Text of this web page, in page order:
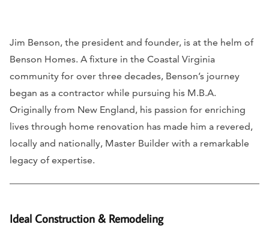
Jim Benson, the president and founder, is at the helm of
Benson Homes. A fixture in the Coastal Virginia
community for over three decades, Benson’s journey
began as a contractor while pursuing his M.B.A.
Originally from New England, his passion for enriching
lives through home renovation has made him a revered,
locally and nationally, Master Builder with a remarkable
legacy of expertise.
Ideal Construction & Remodeling